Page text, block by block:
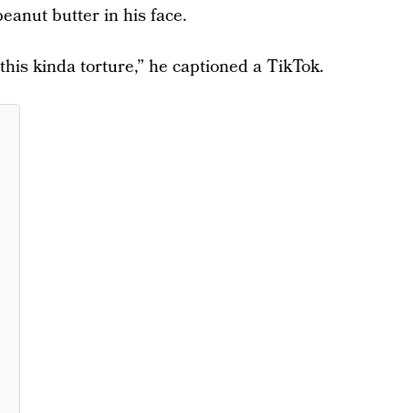
butter in his face.
kinda torture,” he captioned a TikTok.